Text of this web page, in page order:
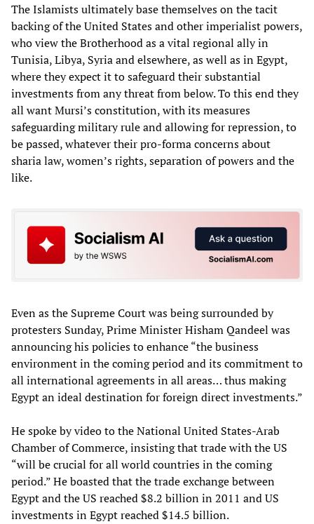
The Islamists ultimately base themselves on the tacit
backing of the United States and other imperialist powers,
who view the Brotherhood as a vital regional ally in
Tunisia, Libya, Syria and elsewhere, as well as in Egypt,
where they expect it to safeguard their substantial
investments from any threat from below. To this end they
all want Mursi’s constitution, with its measures
safeguarding military rule and allowing for repression, to
be passed, whatever their pro-forma concerns about
sharia law, women’s rights, separation of powers and the
like.
Even as the Supreme Court was being surrounded by
protesters Sunday, Prime Minister Hisham Qandeel was
announcing his policies to enhance “the business
environment in the coming period and its commitment to
all international agreements in all areas… thus making
Egypt an ideal destination for foreign direct investments.”
He spoke by video to the National United States-Arab
Chamber of Commerce, insisting that trade with the US
“will be crucial for all world countries in the coming
period.” He boasted that the trade exchange between
Egypt and the US reached $8.2 billion in 2011 and US
investments in Egypt reached $14.5 billion.